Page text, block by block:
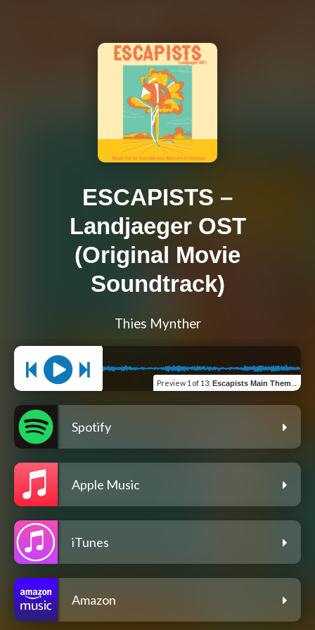
ESCAPISTS –
Landjaeger OST
(Original Movie
Soundtrack)
Thies Mynther
Preview 1 of 13: Escapists Main Theme (feat. Anne Weber & Jan Muenther) [Radio Edit]
Spotify
Apple Music
iTunes
Amazon